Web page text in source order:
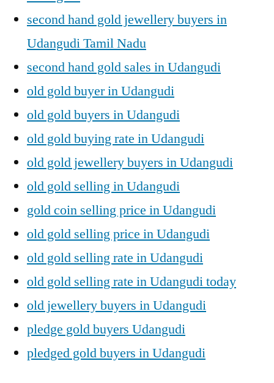
second hand gold jewellery buyers in
Udangudi Tamil Nadu
second hand gold sales in Udangudi
old gold buyer in Udangudi
old gold buyers in Udangudi
old gold buying rate in Udangudi
old gold jewellery buyers in Udangudi
old gold selling in Udangudi
gold coin selling price in Udangudi
old gold selling price in Udangudi
old gold selling rate in Udangudi
old gold selling rate in Udangudi today
old jewellery buyers in Udangudi
pledge gold buyers Udangudi
pledged gold buyers in Udangudi